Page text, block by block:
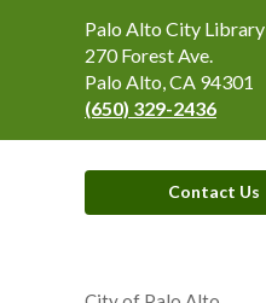
Contact
the
Library
Palo Alto City Library
270 Forest Ave.
Palo Alto, CA 94301
(650) 329-2436
Contact Us